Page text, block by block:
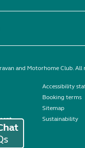
and Motorhome Club. All
Accessibility
Booking terms
Sitemap
Sustainability